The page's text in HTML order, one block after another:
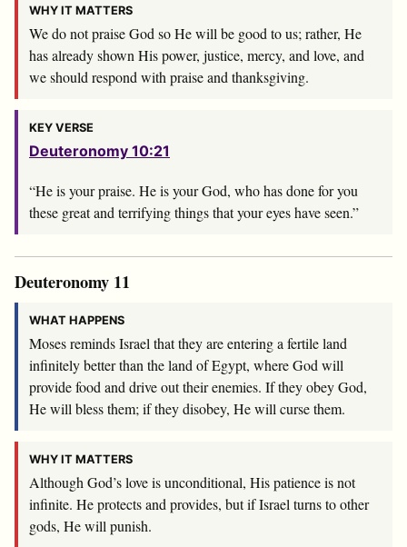
WHY IT MATTERS
We do not praise God so He will be good to us; rather, He
has already shown His power, justice, mercy, and love, and
we should respond with praise and thanksgiving.
KEY VERSE
Deuteronomy 10:21
“He is your praise. He is your God, who has done for you
these great and terrifying things that your eyes have seen.”
Deuteronomy 11
WHAT HAPPENS
Moses reminds Israel that they are entering a fertile land
infinitely better than the land of Egypt, where God will
provide food and drive out their enemies. If they obey God,
He will bless them; if they disobey, He will curse them.
WHY IT MATTERS
Although God’s love is unconditional, His patience is not
infinite. He protects and provides, but if Israel turns to other
gods, He will punish.